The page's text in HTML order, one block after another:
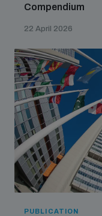
Compendium
22 April 2026
PUBLICATION